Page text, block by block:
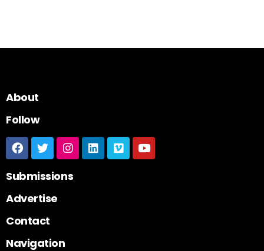
About
Follow
Submissions
Advertise
Contact
Navigation